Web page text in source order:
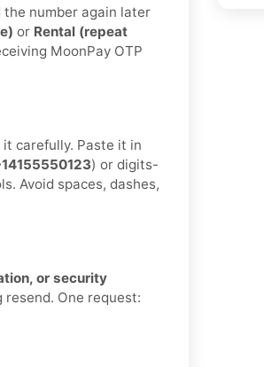
the number again later
or Rental (repeat
MoonPay OTP
carefully. Paste it in
) or digits-
Avoid spaces, dashes,
or security
resend. One request: